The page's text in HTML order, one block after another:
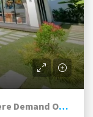
Freehold 5BR Villa in East Ubud Where Demand Outruns Supply